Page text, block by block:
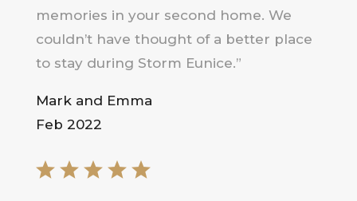
memories in your second home. We
couldn’t have thought of a better place
to stay during Storm Eunice.”
Mark and Emma
Feb 2022